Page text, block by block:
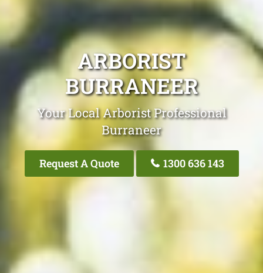
ARBORIST
BURRANEER
Your Local Arborist Professional
Burraneer
Request A Quote 1300 636 143